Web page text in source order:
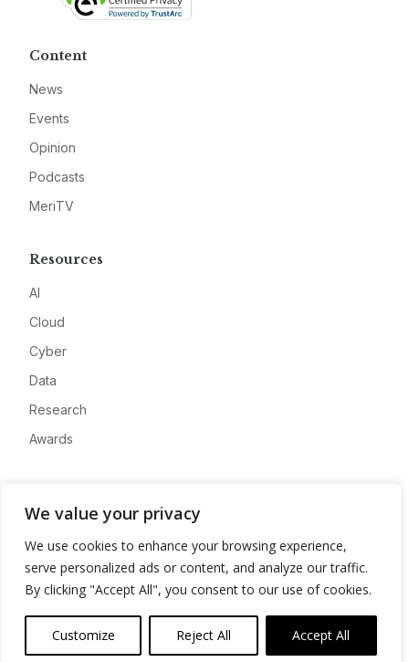
We value your privacy
We use cookies to enhance your browsing experience,
serve personalized ads or content, and analyze our traffic.
By clicking "Accept All", you consent to our use of cookies.
Customize Reject All Accept All
Content
News
Events
Opinion
Podcasts
MeriTV
Resources
AI
Cloud
Cyber
Data
Research
Awards
Advertise
Contact
Privacy